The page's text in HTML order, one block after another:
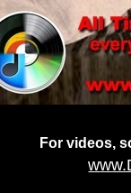
For videos,